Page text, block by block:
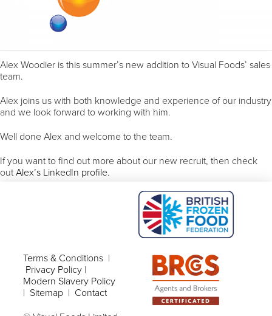
Alex Woodier is this summer’s new addition to Visual Foods’ sales
team.
Alex joins us with both knowledge and experience of our industry
and we look forward to working with him.
Well done Alex and welcome to the team.
If you want to find out more about our new recruit, then check
outAlex’s LinkedIn profile.
Terms & Conditions |
Privacy Policy |
Modern Slavery Policy
| Sitemap | Contact